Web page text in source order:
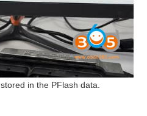
in the PFlash data.